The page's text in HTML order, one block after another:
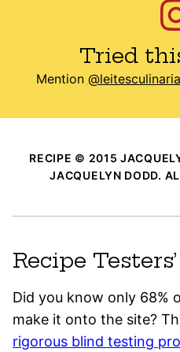
Tried
Mention @leitesculinaria
RECIPE © 2015
JACQUELYN DODD.
Recipe
Did you know only 68%
make it onto the site?
rigorous blind testing